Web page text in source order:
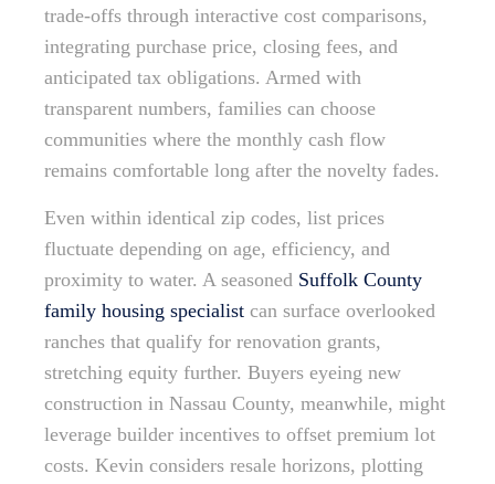
trade-offs through interactive cost comparisons,
integrating purchase price, closing fees, and
anticipated tax obligations. Armed with
transparent numbers, families can choose
communities where the monthly cash flow
remains comfortable long after the novelty fades.
Even within identical zip codes, list prices
fluctuate depending on age, efficiency, and
proximity to water. A seasoned Suffolk County
family housing specialist can surface overlooked
ranches that qualify for renovation grants,
stretching equity further. Buyers eyeing new
construction in Nassau County, meanwhile, might
leverage builder incentives to offset premium lot
costs. Kevin considers resale horizons, plotting